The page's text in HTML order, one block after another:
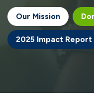
Our Missi​​​​on
2025 Impact Report